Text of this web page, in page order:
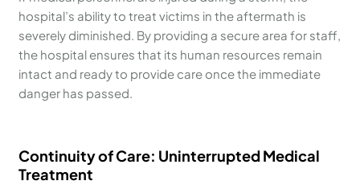
hospital’s ability to treat victims in the aftermath is
severely diminished. By providing a secure area for staff,
the hospital ensures that its human resources remain
intact and ready to provide care once the immediate
danger has passed.
Continuity of Care: Uninterrupted Medical
Treatment